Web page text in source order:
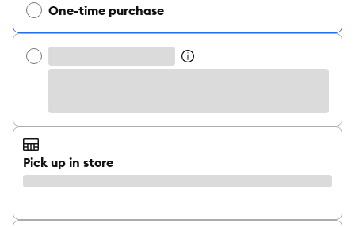
One-time purchase
Pick up in store